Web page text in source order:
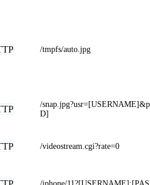
/tmpfs/auto.jpg
/
D]
/videostream.cgi?rate=0